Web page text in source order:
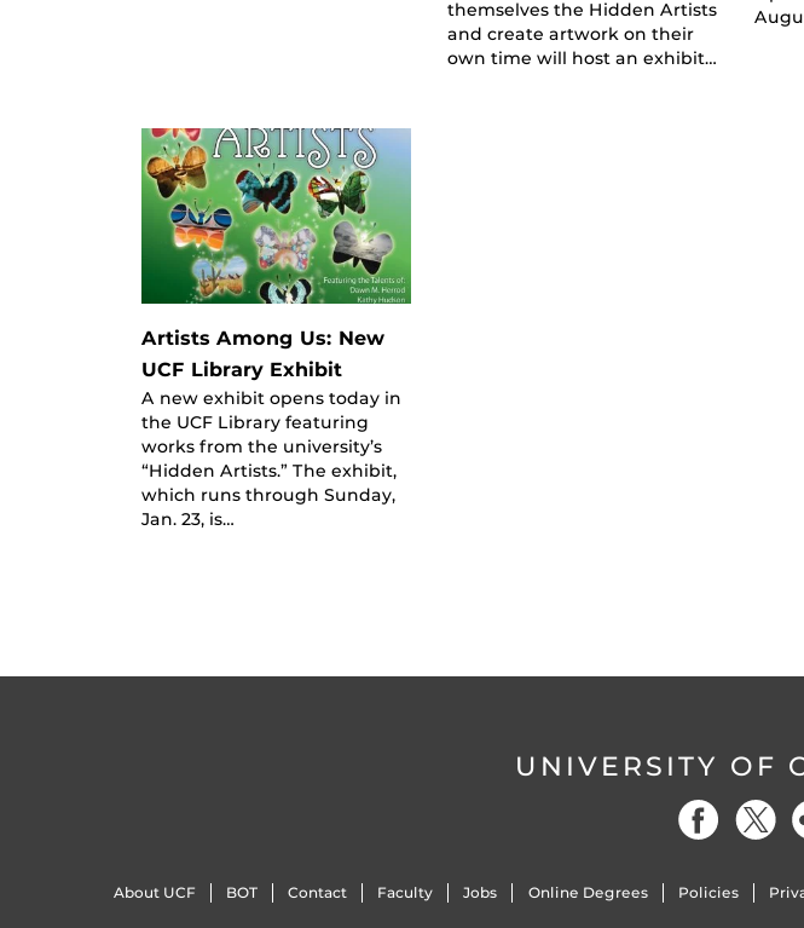
themselves the Hidden Artists
and create artwork on their
own time will host an exhibit…
Artists Among Us: New
UCF Library Exhibit
A new exhibit opens today in
the UCF Library featuring
works from the university’s
“Hidden Artists.” The exhibit,
which runs through Sunday,
Jan. 23, is…
UNIVERSITY OF
About UCF BOT Contact Faculty Jobs Online Degrees Policies